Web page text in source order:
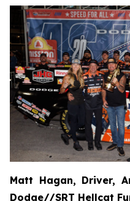
Matt Hagan, Driver,
Dodge//SRT Hellcat